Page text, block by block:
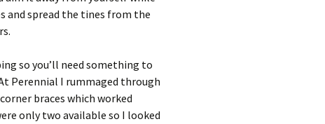
and spread the tines from the
so you’ll need something to
Perennial I rummaged through
braces which worked
only two available so I looked